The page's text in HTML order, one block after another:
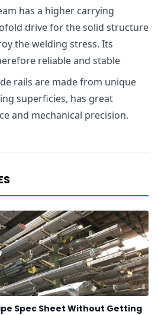
has a higher carrying
drive for the solid structure
the welding stress. Its
reliable and stable
rails are made from unique
superficies, has great
and mechanical precision.
Spec Sheet Without Getting